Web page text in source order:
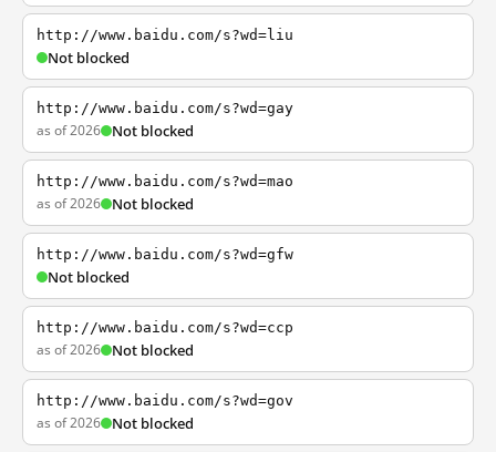
http://www.baidu.com/s?wd=liu
Not blocked
http://www.baidu.com/s?wd=gay
as of 2026 Not blocked
http://www.baidu.com/s?wd=mao
as of 2026 Not blocked
http://www.baidu.com/s?wd=gfw
Not blocked
http://www.baidu.com/s?wd=ccp
as of 2026 Not blocked
http://www.baidu.com/s?wd=gov
as of 2026 Not blocked